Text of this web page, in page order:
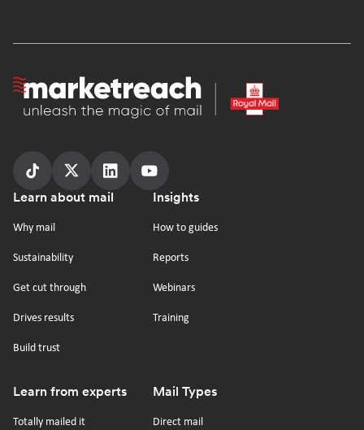
Homepage
Follow
us
Follow
us
Follow
us
Follow
us
Youtube
Footer
Learn about mail
Why mail
Sustainability
Get cut through
Drives results
Build trust
Insights
How to guides
Reports
Webinars
Training
Learn from experts
Totally mailed it
Mail Types
Direct mail